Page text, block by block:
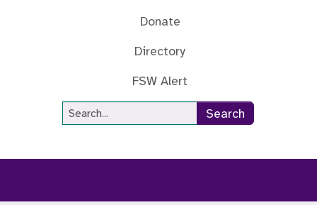
Donate
Directory
FSW Alert
Site Search
Search